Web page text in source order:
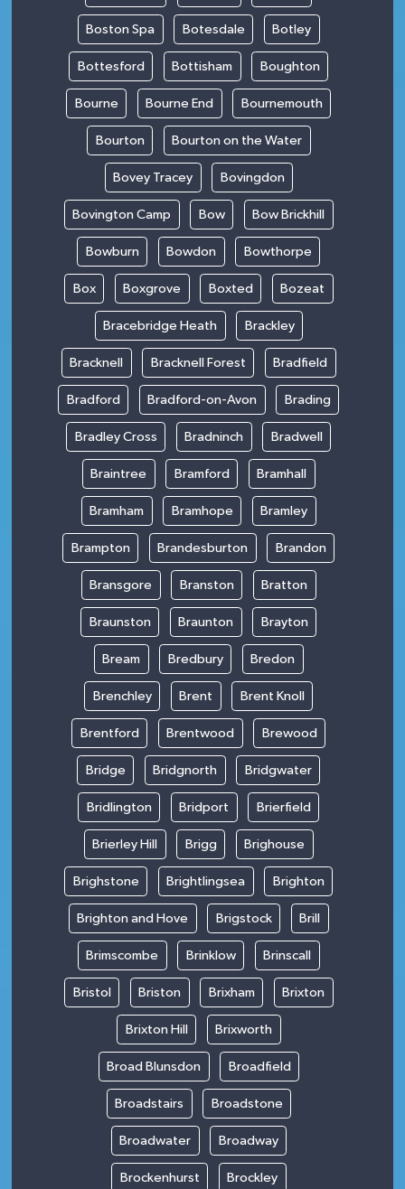
Boston Spa Botesdale Botley
Bottesford Bottisham Boughton
Bourne Bourne End Bournemouth
Bourton Bourton on the Water
Bovey Tracey Bovingdon
Bovington Camp Bow Bow Brickhill
Bowburn Bowdon Bowthorpe
Box Boxgrove Boxted Bozeat
Bracebridge Heath Brackley
Bracknell Bracknell Forest Bradfield
Bradford Bradford-on-Avon Brading
Bradley Cross Bradninch Bradwell
Braintree Bramford Bramhall
Bramham Bramhope Bramley
Brampton Brandesburton Brandon
Bransgore Branston Bratton
Braunston Braunton Brayton
Bream Bredbury Bredon
Brenchley Brent Brent Knoll
Brentford Brentwood Brewood
Bridge Bridgnorth Bridgwater
Bridlington Bridport Brierfield
Brierley Hill Brigg Brighouse
Brighstone Brightlingsea Brighton
Brighton and Hove Brigstock Brill
Brimscombe Brinklow Brinscall
Bristol Briston Brixham Brixton
Brixton Hill Brixworth
Broad Blunsdon Broadfield
Broadstairs Broadstone
Broadwater Broadway
Brockenhurst Brockley